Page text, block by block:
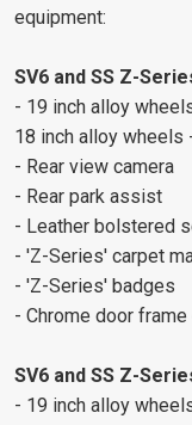
equipment:
SV6 and SS Z-
- 19 inch alloy
18 inch alloy wheels
- Rear view camera
- Rear park assist
- Leather bolstered
- 'Z-Series' carpet
- 'Z-Series' badges
- Chrome door
SV6 and SS Z-
- 19 inch alloy